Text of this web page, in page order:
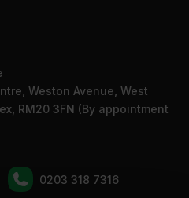
Weston Avenue, West
RM20 3FN (By appointment
0203 318 7316